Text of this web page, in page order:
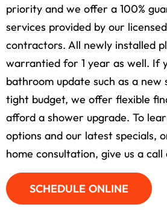
priority and we offer a 100%
services provided by our
contractors. All newly installed
warrantied for 1 year as well. If
bathroom update such as a new
tight budget, we offer flexible
afford a shower upgrade. To
options and our latest specials,
home consultation, give us a call
SCHEDULE ONLINE